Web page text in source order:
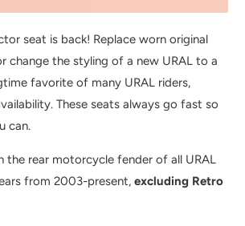
seat is back! Replace worn original
change the styling of a new URAL to a
favorite of many URAL riders,
These seats always go fast so
can.
the rear motorcycle fender of all URAL
from 2003-present,excluding Retro